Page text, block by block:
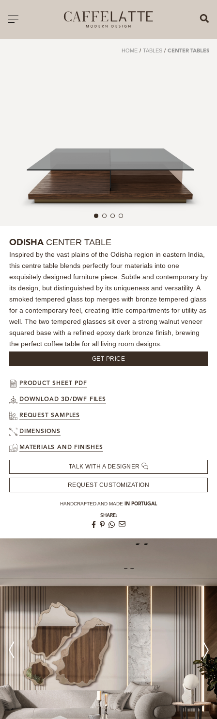
Toggle navigation
SOFAS
LIGHTING
BEDS
SPECIAL PRICES
ROOM BY ROOM
PRESS ROOM
HOME / TABLES / CENTER TABLES
ODISHA CENTER TABLE
Inspired by the vast plains of the Odisha region in eastern India,
this centre table blends perfectly four materials into one
exquisitely designed furniture piece. Subtle and contemporary by
its design, but distinguished by its uniqueness and versatility. A
smoked tempered glass top merges with bronze tempered glass
for a contemporary feel, creating little compartments for utility as
well. The two tempered glasses sit over a strong walnut veneer
squared base with a refined epoxy dark bronze finish, brewing
the perfect coffee table for all living room designs.
GET PRICE
PRODUCT SHEET PDF
DOWNLOAD 3D/DWF FILES
REQUEST SAMPLES
DIMENSIONS
MATERIALS AND FINISHES
TALK WITH A DESIGNER
REQUEST CUSTOMIZATION
HANDCRAFTED AND MADE IN PORTUGAL
SHARE: